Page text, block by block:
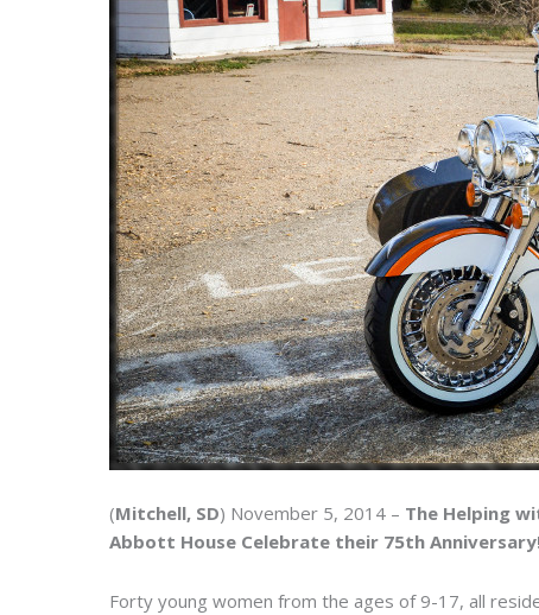
(Mitchell, SD) November 5, 2014 – The Helping
Abbott House Celebrate their 75th
Forty young women from the ages of 9-17, all